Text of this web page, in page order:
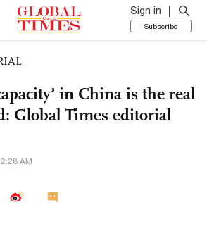
Sign in
Subscribe
in China is the real
Global Times editorial
AM